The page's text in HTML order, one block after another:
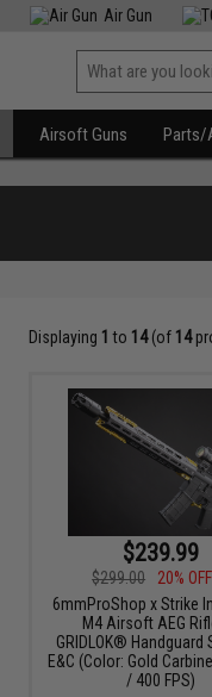
Air Gun
Airsoft Guns Parts/
Displaying 1 to 14(of 14
$239.99
$299.00
20% OFF
6mmProShop x Strike
M4 Airsoft AEG
GRIDLOK® Handguard
E&C (Color: Gold
/ 400 FPS)